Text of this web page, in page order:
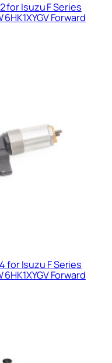
for Isuzu F Series
6HK1XYGV Forward
for Isuzu F Series
6HK1XYGV Forward